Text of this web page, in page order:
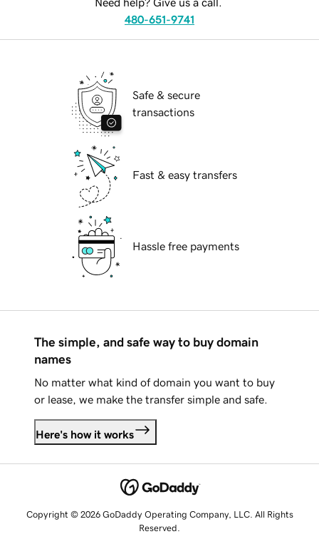
Need help? Give us a call.
480-651-9741
Safe & secure
transactions
Fast & easy transfers
Hassle free payments
The simple, and safe way to buy domain
names
No matter what kind of domain you want to buy
or lease, we make the transfer simple and safe.
Here's how it works
Copyright © 2026 GoDaddy Operating Company, LLC. All Rights
Reserved.